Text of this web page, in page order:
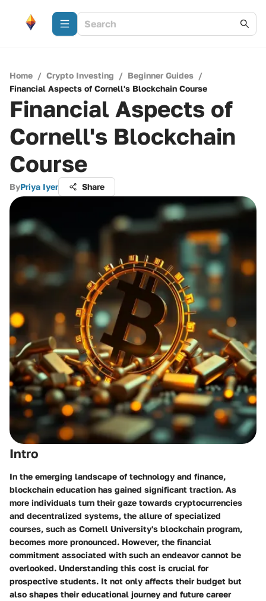
Home / Crypto Investing / Beginner Guides /
Financial Aspects of Cornell's Blockchain Course
Financial Aspects of
Cornell's Blockchain
Course
ByPriya Iyer Share
Intro
In the emerging landscape of technology and finance,
blockchain education has gained significant traction. As
more individuals turn their gaze towards cryptocurrencies
and decentralized systems, the allure of specialized
courses, such as Cornell University's blockchain program,
becomes more pronounced. However, the financial
commitment associated with such an endeavor cannot be
overlooked. Understanding this cost is crucial for
prospective students. It not only affects their budget but
also shapes their educational journey and future career